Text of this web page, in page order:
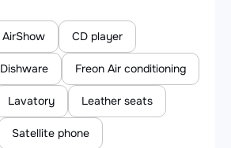
AirShow CD player
Dishware Freon Air conditioning
Lavatory Leather seats
Satellite phone